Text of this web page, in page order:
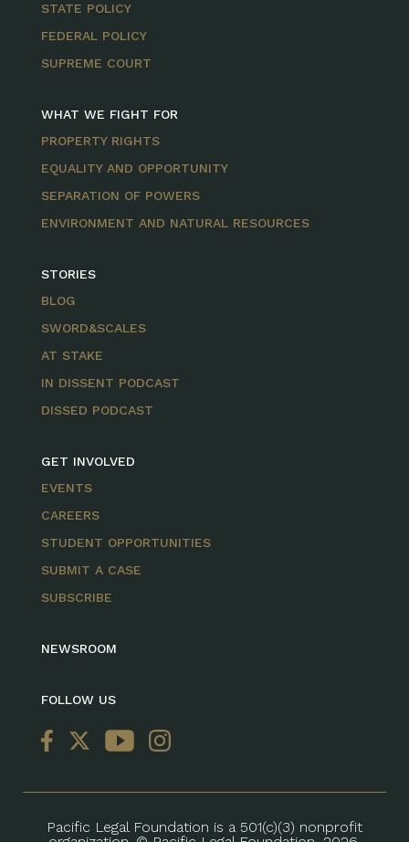
STATE POLICY
FEDERAL POLICY
SUPREME COURT
WHAT WE FIGHT FOR
PROPERTY RIGHTS
EQUALITY AND OPPORTUNITY
SEPARATION OF POWERS
ENVIRONMENT AND NATURAL RESOURCES
STORIES
BLOG
SWORD&SCALES
AT STAKE
IN DISSENT PODCAST
DISSED PODCAST
GET INVOLVED
EVENTS
CAREERS
STUDENT OPPORTUNITIES
SUBMIT A CASE
SUBSCRIBE
NEWSROOM
FOLLOW US
Pacific Legal Foundation is a 501(c)(3) nonprofit